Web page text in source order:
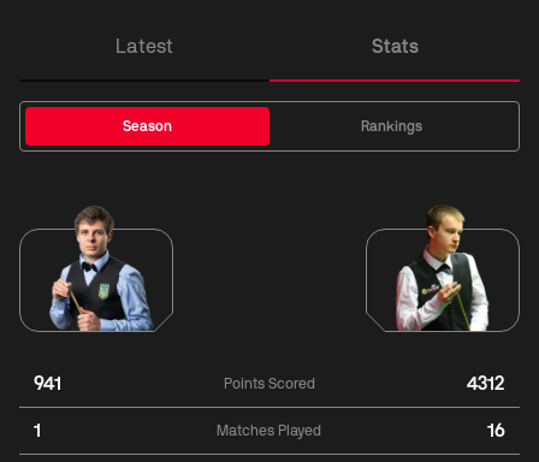
Latest Stats
Season Rankings
941 Points Scored 4312
1 Matches Played 16